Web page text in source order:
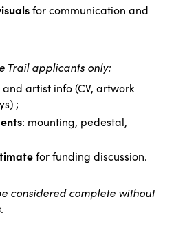
for communication and
Trail applicants only:
and artist info (CV, artwork
;
: mounting, pedestal,
for funding discussion.
considered complete without